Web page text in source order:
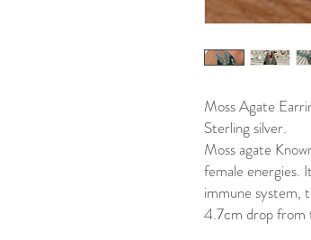
Moss Agate
Sterling silver.
Moss agate
female energies.
immune system,
4.7cm drop from